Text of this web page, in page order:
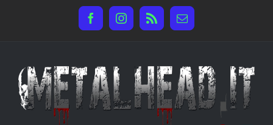
FacebookInstagram
Rss Email